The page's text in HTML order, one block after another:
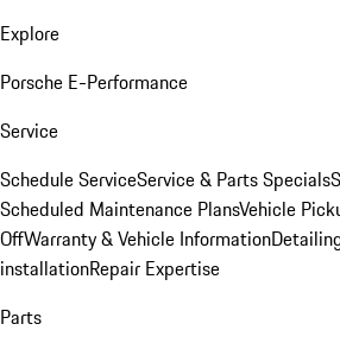
Explore
Porsche E-Performance
Service
Schedule ServiceService & Parts Specials
Scheduled Maintenance PlansVehicle
OffWarranty & Vehicle Information
installationRepair Expertise
Parts